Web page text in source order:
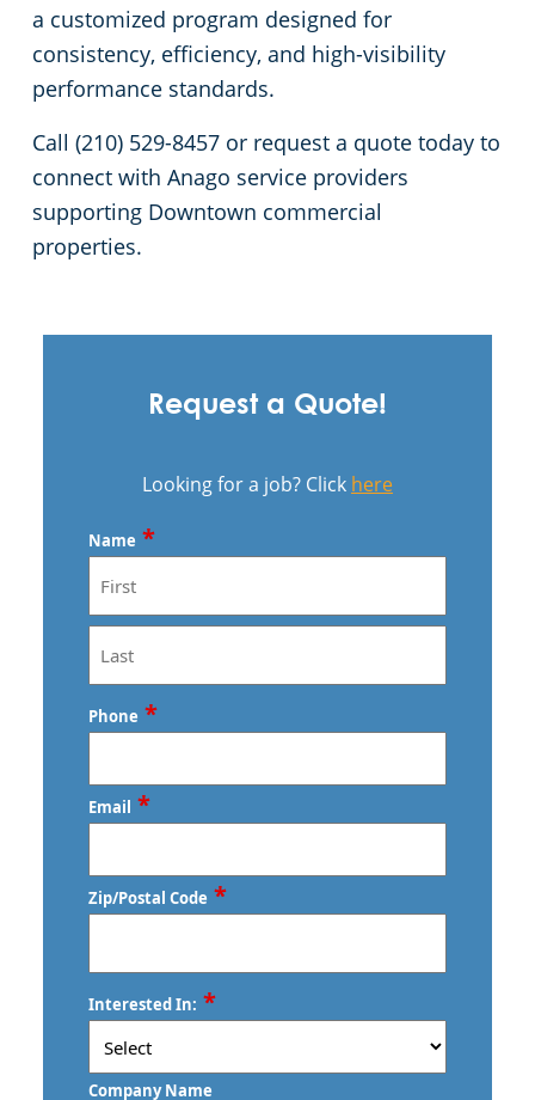
a customized program designed for
consistency, efficiency, and high-visibility
performance standards.
Call (210) 529-8457 or request a quote today to
connect with Anago service providers
supporting Downtown commercial
properties.
Request a Quote!
Looking for a job? Click here
Name *
First
Last
Phone *
Email *
Zip/Postal Code *
/
Postal
Code
Interested In: *
Company Name